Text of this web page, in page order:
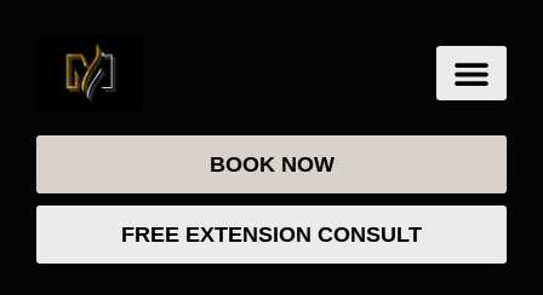
BOOK NOW
FREE EXTENSION CONSULT